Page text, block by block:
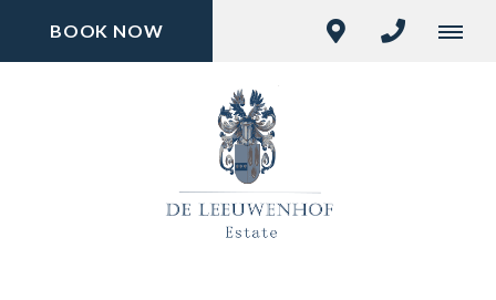
BOOK NOW